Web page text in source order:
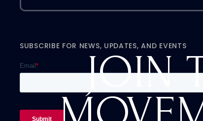
JOIN
SUBSCRIBE FOR NEWS, UPDATES, AND EVENTS